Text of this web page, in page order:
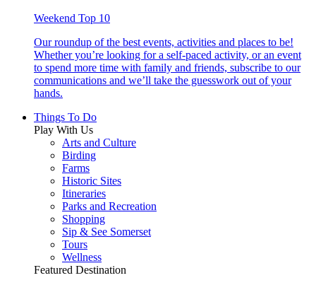
Weekend Top 10
Our roundup of the best events, activities and places to be!
Whether you’re looking for a self-paced activity, or an event
to spend more time with family and friends, subscribe to our
communications and we’ll take the guesswork out of your
hands.
Things To Do
Play With Us
Arts and Culture
Birding
Farms
Historic Sites
Itineraries
Parks and Recreation
Shopping
Sip & See Somerset
Tours
Wellness
Featured Destination